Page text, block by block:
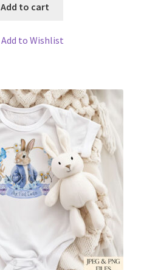
Add to cart
Add to Wishlist